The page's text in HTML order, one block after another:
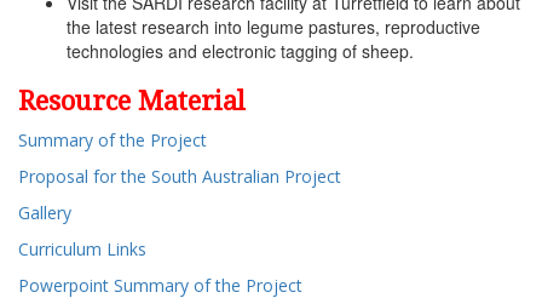
the latest research into legume pastures, reproductive
technologies and electronic tagging of sheep.
Resource Material
Summary of the Project
Proposal for the South Australian Project
Gallery
Curriculum Links
Powerpoint Summary of the Project